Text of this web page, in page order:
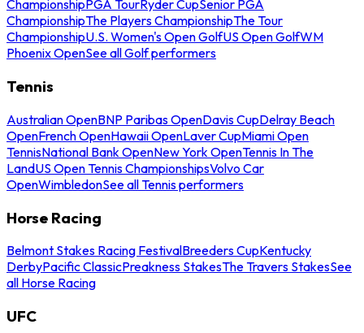
ChampionshipPGA TourRyder CupSenior PGA
ChampionshipThe Players ChampionshipThe Tour
ChampionshipU.S. Women's Open GolfUS Open GolfWM
Phoenix OpenSee all Golf performers
Tennis
Australian OpenBNP Paribas OpenDavis CupDelray Beach
OpenFrench OpenHawaii OpenLaver CupMiami Open
TennisNational Bank OpenNew York OpenTennis In The
LandUS Open Tennis ChampionshipsVolvo Car
OpenWimbledonSee all Tennis performers
Horse Racing
Belmont Stakes Racing FestivalBreeders CupKentucky
DerbyPacific ClassicPreakness StakesThe Travers StakesSee
all Horse Racing
UFC